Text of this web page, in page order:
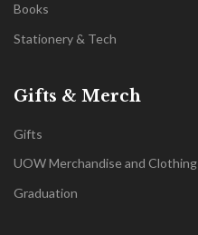
Books
Stationery & Tech
Gifts & Merch
Gifts
UOW Merchandise and Clothing
Graduation